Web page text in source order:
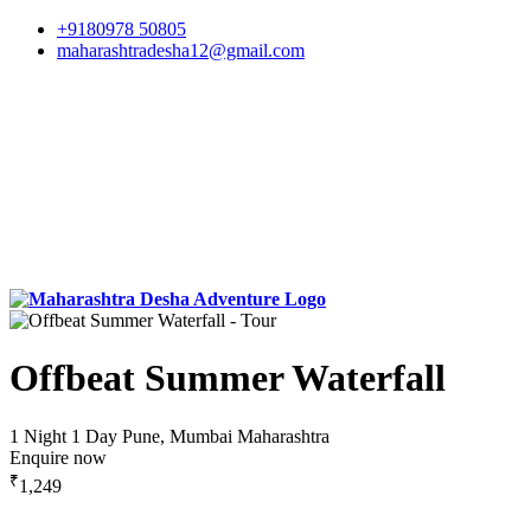
+9180978 50805
maharashtradesha12@gmail.com
Offbeat Summer Waterfall
1 Night 1 Day Pune, Mumbai Maharashtra
Enquire now
₹1,249